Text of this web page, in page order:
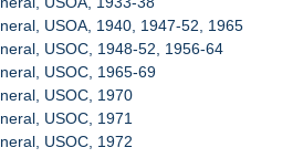
USOA, 1940, 1947-52, 1965
USOC, 1948-52, 1956-64
USOC, 1965-69
USOC, 1970
USOC, 1971
USOC, 1972